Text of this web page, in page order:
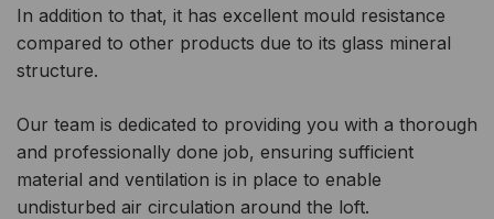
In addition to that, it has excellent mould resistance
compared to other products due to its glass mineral
structure.
Our team is dedicated to providing you with a thorough
and professionally done job, ensuring sufficient
material and ventilation is in place to enable
undisturbed air circulation around the loft.